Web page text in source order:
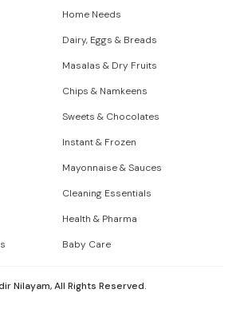
Home Needs
Dairy, Eggs & Breads
Masalas & Dry Fruits
Chips & Namkeens
Sweets & Chocolates
Instant & Frozen
Mayonnaise & Sauces
Cleaning Essentials
Health & Pharma
Baby Care
Nilayam, All Rights Reserved.